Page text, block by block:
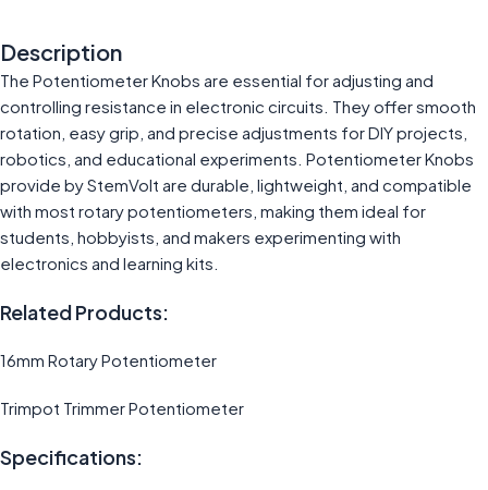
Description
The Potentiometer Knobs are essential for adjusting and
controlling resistance in electronic circuits. They offer smooth
rotation, easy grip, and precise adjustments for DIY projects,
robotics, and educational experiments. Potentiometer Knobs
provide by StemVolt are durable, lightweight, and compatible
with most rotary potentiometers, making them ideal for
students, hobbyists, and makers experimenting with
electronics and learning kits.
Related Products:
16mm Rotary Potentiometer
Trimpot Trimmer Potentiometer
Specifications: